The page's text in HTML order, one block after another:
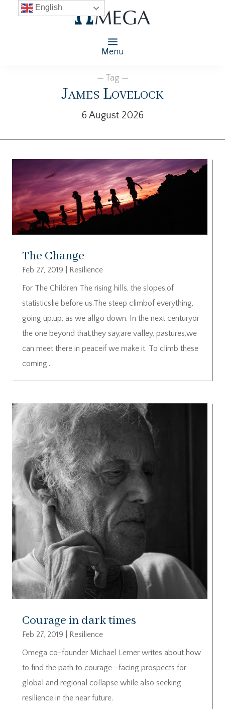
Menu
— Tag —
James Lovelock
6 August 2026
The Change
Feb 27, 2019
Resilience
For The Children The rising hills, the slopes,of
statisticslie before us.The steep climbof everything,
going up,up, as we allgo down. In the next centuryor
the one beyond that,they say,are valley, pastures,we
can meet there in peaceif we make it. To climb these
coming...
Courage in dark times
Feb 27, 2019
Resilience
Omega co-founder Michael Lerner writes about how
to find the path to courage—facing prospects for
global and regional collapse while also seeking
resilience in the near future.
English